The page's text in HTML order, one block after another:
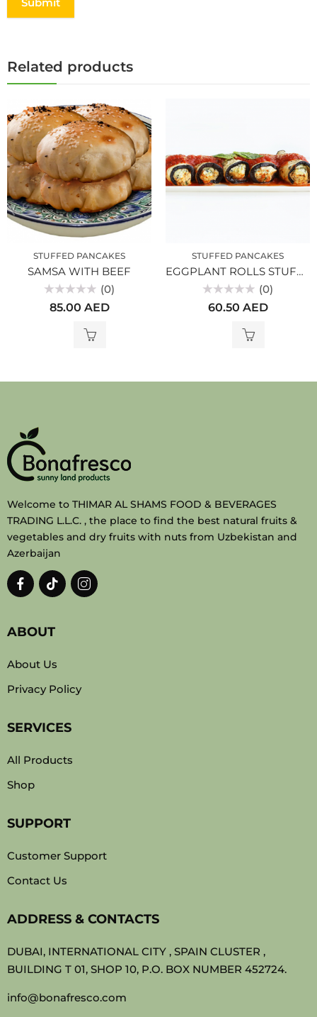
Related products
STUFFED PANCAKES
SAMSA WITH BEEF
(0)
85.00 AED
STUFFED PANCAKES
EGGPLANT ROLLS STUFFED WITH VEGETABLES
(0)
60.50 AED
Welcome to THIMAR AL SHAMS FOOD & BEVERAGES
TRADING L.L.C. , the place to find the best natural fruits &
vegetables and dry fruits with nuts from Uzbekistan and
Azerbaijan
ABOUT
About Us
Privacy Policy
SERVICES
All Products
Shop
SUPPORT
Customer Support
Contact Us
ADDRESS & CONTACTS
DUBAI, INTERNATIONAL CITY , SPAIN CLUSTER ,
BUILDING T 01, SHOP 10, P.O. BOX NUMBER 452724.
info@bonafresco.com